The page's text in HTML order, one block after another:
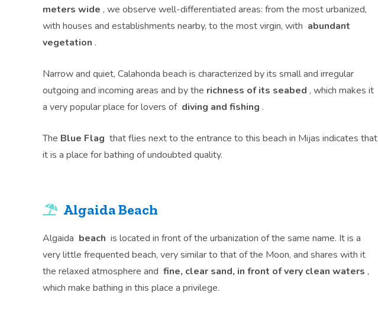
meters wide , we observe well-differentiated areas: from the most urbanized,
with houses and establishments nearby, to the most virgin, with abundant
vegetation .
Narrow and quiet, Calahonda beach is characterized by its small and irregular
outgoing and incoming areas and by the richness of its seabed , which makes it
a very popular place for lovers of diving and fishing .
The Blue Flag that flies next to the entrance to this beach in Mijas indicates that
it is a place for bathing of undoubted quality.
Algaida Beach
Algaida beach is located in front of the urbanization of the same name. It is a
very little frequented beach, very similar to that of the Moon, and shares with it
the relaxed atmosphere and fine, clear sand, in front of very clean waters ,
which make bathing in this place a privilege.